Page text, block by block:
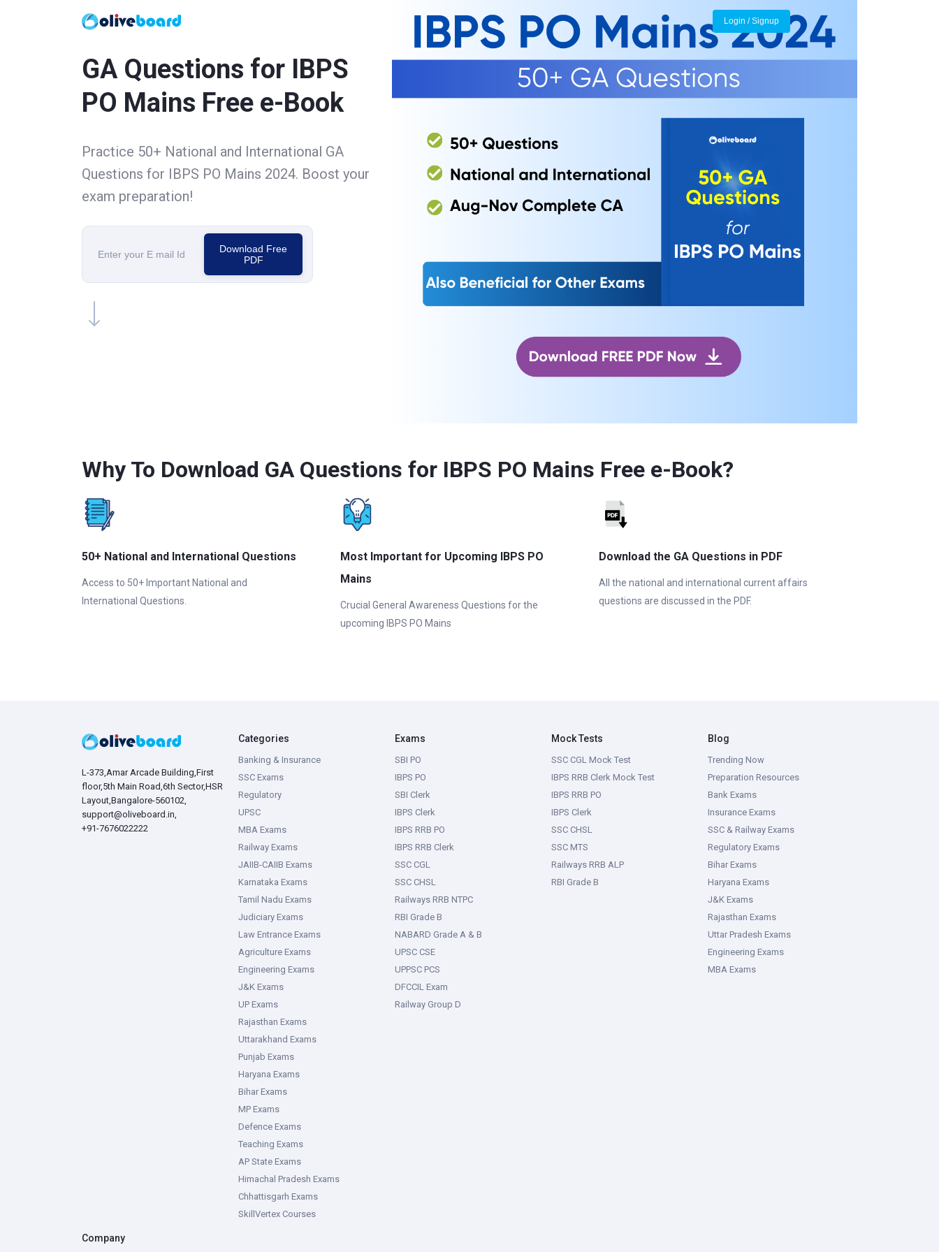
Login / Signup
GA Questions for IBPS
PO Mains Free e-Book
Practice 50+ National and International GA
Questions for IBPS PO Mains 2024. Boost your
exam preparation!
Download Free
PDF
Why To Download GA Questions for IBPS PO Mains Free e-Book?
50+ National and International Questions
Access to 50+ Important National and
International Questions.
Most Important for Upcoming IBPS PO
Mains
Crucial General Awareness Questions for the
upcoming IBPS PO Mains
Download the GA Questions in PDF
All the national and international current affairs
questions are discussed in the PDF.
L-373,Amar Arcade Building,First
floor,5th Main Road,6th Sector,HSR
Layout,Bangalore-560102,
support@oliveboard.in,
+91-7676022222
Categories
Banking & Insurance
SSC Exams
Regulatory
UPSC
MBA Exams
Railway Exams
JAIIB-CAIIB Exams
Karnataka Exams
Tamil Nadu Exams
Judiciary Exams
Law Entrance Exams
Agriculture Exams
Engineering Exams
J&K Exams
UP Exams
Rajasthan Exams
Uttarakhand Exams
Punjab Exams
Haryana Exams
Bihar Exams
MP Exams
Defence Exams
Teaching Exams
AP State Exams
Himachal Pradesh Exams
Chhattisgarh Exams
SkillVertex Courses
Exams
SBI PO
IBPS PO
SBI Clerk
IBPS Clerk
IBPS RRB PO
IBPS RRB Clerk
SSC CGL
SSC CHSL
Railways RRB NTPC
RBI Grade B
NABARD Grade A & B
UPSC CSE
UPPSC PCS
DFCCIL Exam
Railway Group D
Mock Tests
SSC CGL Mock Test
IBPS RRB Clerk Mock Test
IBPS RRB PO
IBPS Clerk
SSC CHSL
SSC MTS
Railways RRB ALP
RBI Grade B
Blog
Trending Now
Preparation Resources
Bank Exams
Insurance Exams
SSC & Railway Exams
Regulatory Exams
Bihar Exams
Haryana Exams
J&K Exams
Rajasthan Exams
Uttar Pradesh Exams
Engineering Exams
MBA Exams
Company